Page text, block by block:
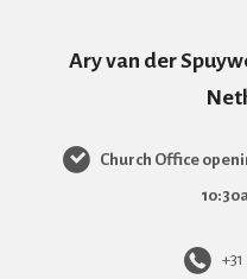
Ary van der
Church Office